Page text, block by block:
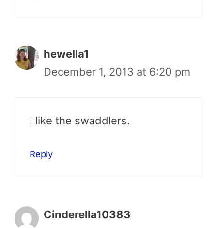
hewella1
December 1, 2013 at 6:20 pm
I like the swaddlers.
Reply
Cinderella10383